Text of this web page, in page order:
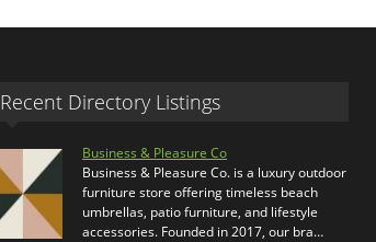
Recent Directory Listings
Business & Pleasure Co
Business & Pleasure Co. is a luxury outdoor
furniture store offering timeless beach
umbrellas, patio furniture, and lifestyle
accessories. Founded in 2017, our bra…